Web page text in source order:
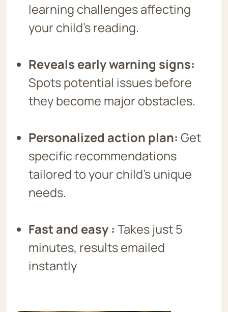
learning challenges affecting
your child’s reading.
Reveals early warning signs:
Spots potential issues before
they become major obstacles.
Personalized action plan: Get
specific recommendations
tailored to your child’s unique
needs.
Fast and easy : Takes just 5
minutes, results emailed
instantly